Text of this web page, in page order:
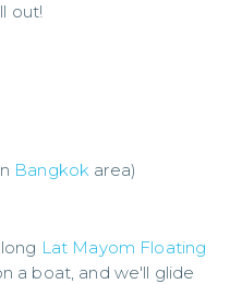
out!
Bangkok area)
Lat Mayom Floating
a boat, and we'll glide